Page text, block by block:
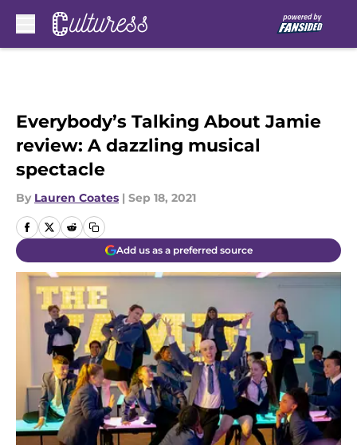
Everybody’s Talking About Jamie
review: A dazzling musical
spectacle
By Lauren Coates | Sep 18, 2021
Add us as a preferred source